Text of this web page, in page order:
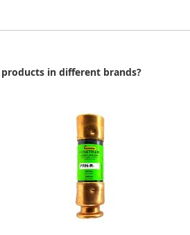
in different brands?